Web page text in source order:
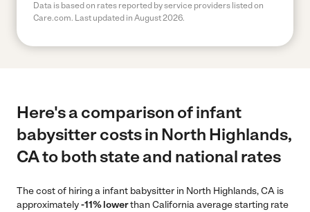
Data is based on rates reported by service providers listed on
Care.com. Last updated in August 2026.
Here's a comparison of infant
babysitter costs in North Highlands,
CA to both state and national rates
The cost of hiring a infant babysitter in North Highlands, CA is
approximately-11% lowerthan California average starting rate